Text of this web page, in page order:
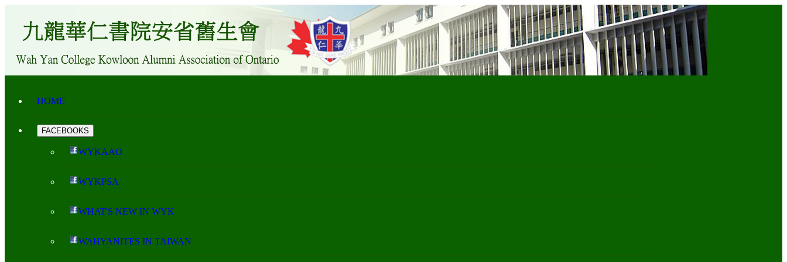
HOME
FACEBOOKS
WYKAAO
WYKPSA
WHAT'S NEW IN WYK
WAHYANITES IN TAIWAN